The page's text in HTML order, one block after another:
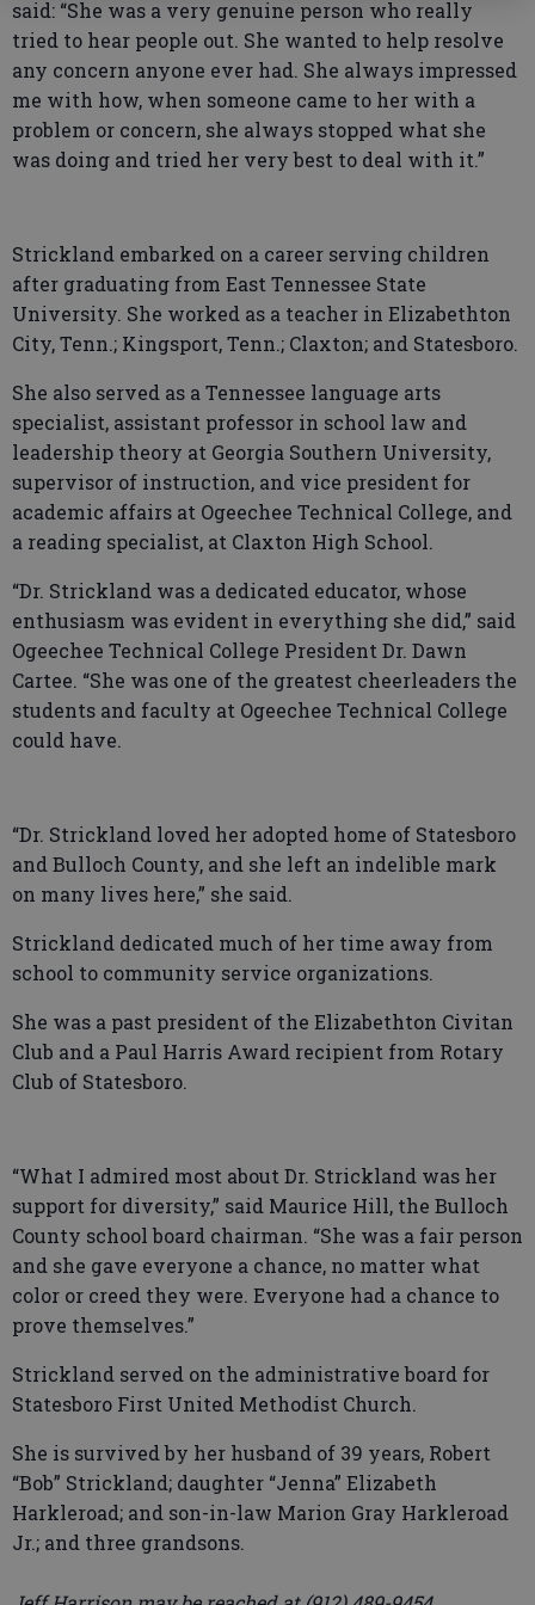
said: “She was a very genuine person who really
tried to hear people out. She wanted to help resolve
any concern anyone ever had. She always impressed
me with how, when someone came to her with a
problem or concern, she always stopped what she
was doing and tried her very best to deal with it.”
Strickland embarked on a career serving children
after graduating from East Tennessee State
University. She worked as a teacher in Elizabethton
City, Tenn.; Kingsport, Tenn.; Claxton; and Statesboro.
She also served as a Tennessee language arts
specialist, assistant professor in school law and
leadership theory at Georgia Southern University,
supervisor of instruction, and vice president for
academic affairs at Ogeechee Technical College, and
a reading specialist, at Claxton High School.
“Dr. Strickland was a dedicated educator, whose
enthusiasm was evident in everything she did,” said
Ogeechee Technical College President Dr. Dawn
Cartee. “She was one of the greatest cheerleaders the
students and faculty at Ogeechee Technical College
could have.
“Dr. Strickland loved her adopted home of Statesboro
and Bulloch County, and she left an indelible mark
on many lives here,” she said.
Strickland dedicated much of her time away from
school to community service organizations.
She was a past president of the Elizabethton Civitan
Club and a Paul Harris Award recipient from Rotary
Club of Statesboro.
“What I admired most about Dr. Strickland was her
support for diversity,” said Maurice Hill, the Bulloch
County school board chairman. “She was a fair person
and she gave everyone a chance, no matter what
color or creed they were. Everyone had a chance to
prove themselves.”
Strickland served on the administrative board for
Statesboro First United Methodist Church.
She is survived by her husband of 39 years, Robert
“Bob” Strickland; daughter “Jenna” Elizabeth
Harkleroad; and son-in-law Marion Gray Harkleroad
Jr.; and three grandsons.